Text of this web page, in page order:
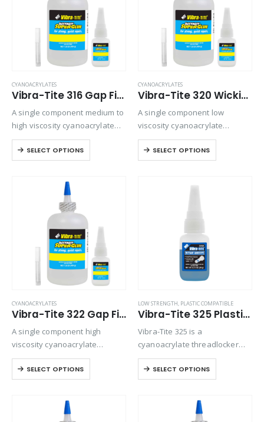
CYANOACRYLATES
Vibra-Tite 316 Gap Filling Plastic Bonding Cyanoacrylate
A single component medium to
high viscosity cyanoacrylate
with extended drying times for
filling large gaps with
absorbent materials. Versatile
rubbers, and metals.
SELECT OPTIONS
CYANOACRYLATES
Vibra-Tite 320 Wicking Type Plastic Bonding Cyanoacrylate
A single component low
viscosity cyanoacrylate
adhesive. It is a fast setting
wicking grade adhesive ideal
for bonding preassembled
SELECT OPTIONS
CYANOACRYLATES
Vibra-Tite 322 Gap Filling Plastic Bonding Cyanoacrylate
A single component high
viscosity cyanoacrylate
adhesive with a quicker setting
speed than most high viscosity
materials. Suitable for all
SELECT OPTIONS
LOW STRENGTH, PLASTIC COMPATIBLE
Vibra-Tite 325 Plastic Threadlocker
Vibra-Tite 325 is a
cyanoacrylate threadlocker
designed for small metal, and
plastic fasteners. Because of
its blue color it can be used as
SELECT OPTIONS